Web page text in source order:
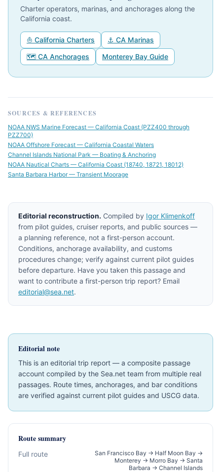
Charter operators, marinas, and anchorages along the
California coast.
⛵ California Charters
⚓ CA Marinas
🗺 CA Anchorages
Monterey Bay Guide
SOURCES & REFERENCES
NOAA NWS Marine Forecast — California Coast (PZZ400 through
PZZ700)
NOAA Offshore Forecast — California Coastal Waters
Channel Islands National Park — Boating & Anchoring
NOAA Nautical Charts — California Coast (18740, 18721, 18012)
Santa Barbara Harbor — Transient Moorage
Editorial reconstruction. Compiled by Igor Klimenkoff
from pilot guides, cruiser reports, and public sources —
a planning reference, not a first-person account.
Conditions, anchorage availability, and customs
procedures change; verify against current pilot guides
before departure. Have you taken this passage and
want to contribute a first-person trip report? Email
editorial@sea.net.
Editorial note
This is an editorial trip report — a composite passage
account compiled by the Sea.net team from multiple real
passages. Route times, anchorages, and bar conditions
are verified against current pilot guides and USCG data.
Route summary
Full route
San Francisco Bay → Half Moon Bay →
Monterey → Morro Bay → Santa
Barbara → Channel Islands